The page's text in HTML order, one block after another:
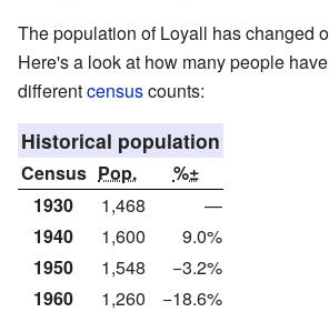
The population of Loyall has changed
Here's a look at how many people
differentcensuscounts:
Historical population
Census Pop.
%±
1930
1,468
—
1940
1,600
9.0%
1950
1,548
−3.2%
1960
1,260
−18.6%